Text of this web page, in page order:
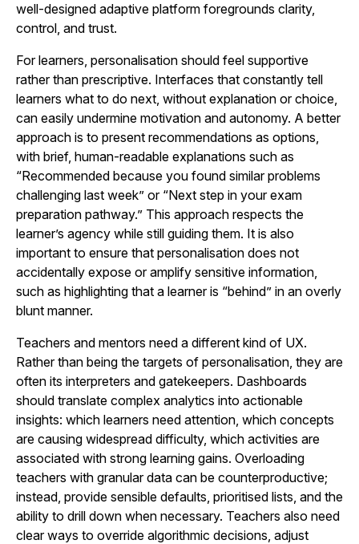
well-designed adaptive platform foregrounds clarity,
control, and trust.
For learners, personalisation should feel supportive
rather than prescriptive. Interfaces that constantly tell
learners what to do next, without explanation or choice,
can easily undermine motivation and autonomy. A better
approach is to present recommendations as options,
with brief, human-readable explanations such as
“Recommended because you found similar problems
challenging last week” or “Next step in your exam
preparation pathway.” This approach respects the
learner’s agency while still guiding them. It is also
important to ensure that personalisation does not
accidentally expose or amplify sensitive information,
such as highlighting that a learner is “behind” in an overly
blunt manner.
Teachers and mentors need a different kind of UX.
Rather than being the targets of personalisation, they are
often its interpreters and gatekeepers. Dashboards
should translate complex analytics into actionable
insights: which learners need attention, which concepts
are causing widespread difficulty, which activities are
associated with strong learning gains. Overloading
teachers with granular data can be counterproductive;
instead, provide sensible defaults, prioritised lists, and the
ability to drill down when necessary. Teachers also need
clear ways to override algorithmic decisions, adjust